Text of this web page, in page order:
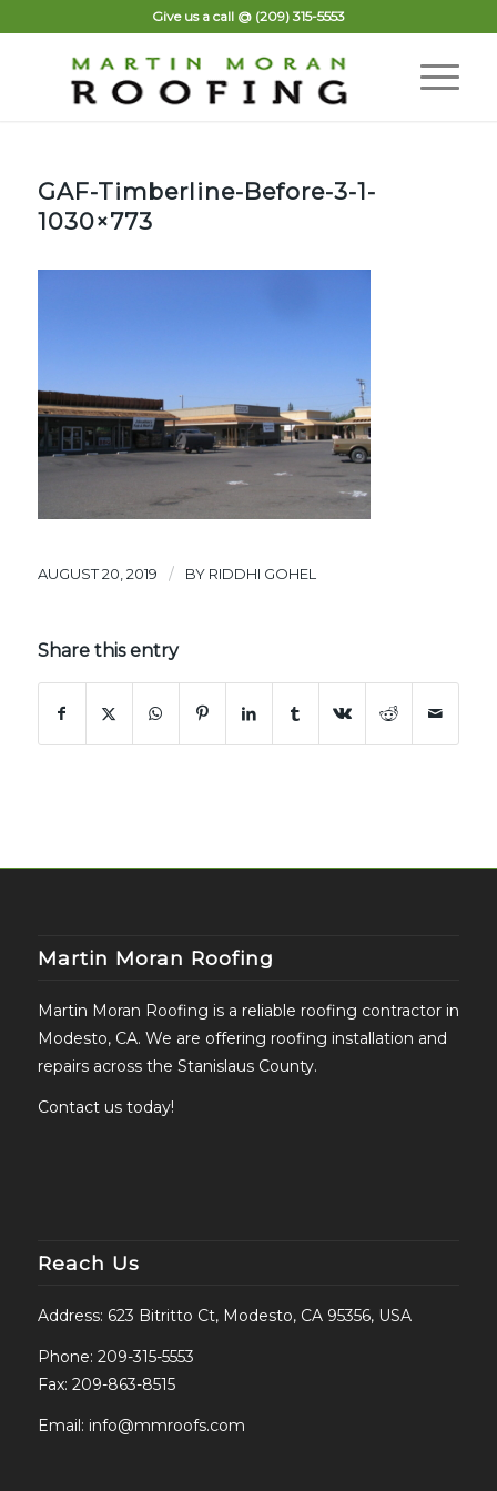
Give us a call @ (209) 315-5553
GAF-Timberline-Before-3-1-
1030×773
AUGUST 20, 2019 / BY RIDDHI GOHEL
Share this entry
Martin Moran Roofing
Martin Moran Roofing is a reliable roofing contractor in
Modesto, CA. We are offering roofing installation and
repairs across the Stanislaus County.
Contact us today!
Reach Us
Address: 623 Bitritto Ct, Modesto, CA 95356, USA
Phone: 209-315-5553
Fax: 209-863-8515
Email: info@mmroofs.com